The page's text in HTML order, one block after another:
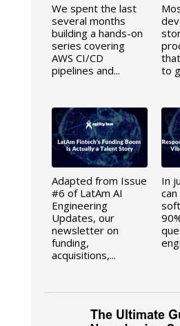
We spent the last
several months
building a hands-on
series covering
AWS CI/CD
pipelines and...
to
Adapted from Issue
#6 of LatAm AI
Engineering
Updates, our
newsletter on
funding,
acquisitions,...
In